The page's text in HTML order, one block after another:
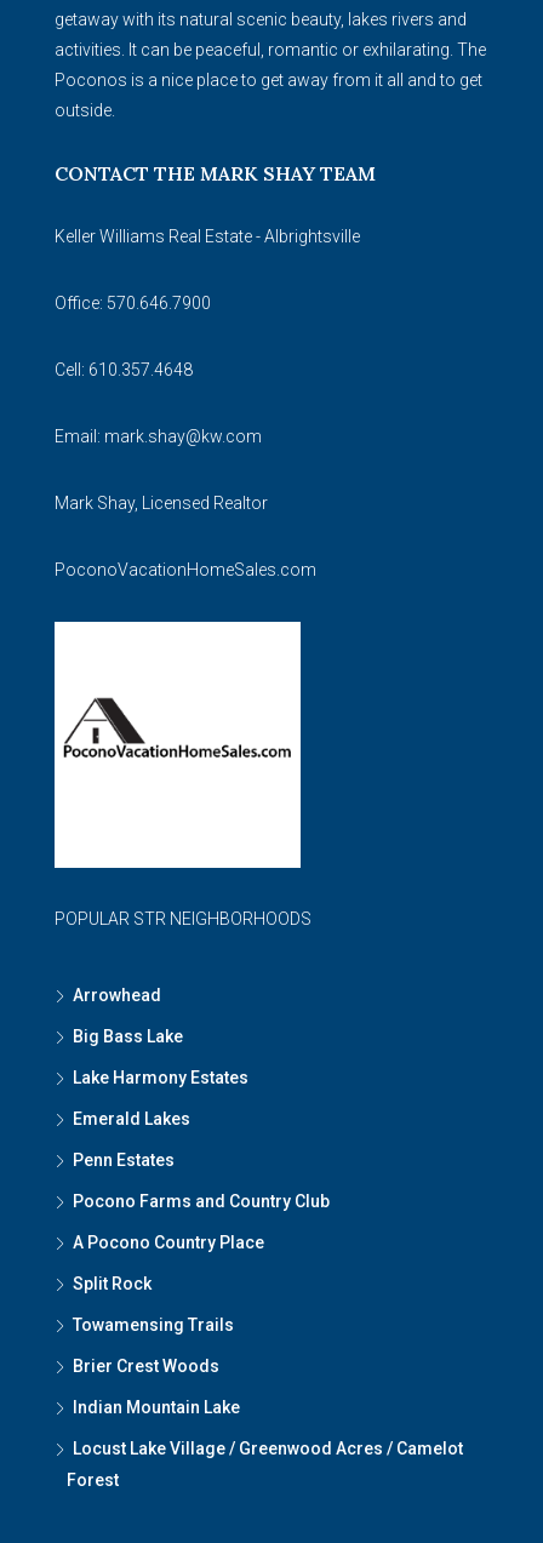
getaway with its natural scenic beauty, lakes rivers and
activities. It can be peaceful, romantic or exhilarating. The
Poconos is a nice place to get away from it all and to get
outside.
CONTACT THE MARK SHAY TEAM
Keller Williams Real Estate - Albrightsville
Office: 570.646.7900
Cell: 610.357.4648
Email: mark.shay@kw.com
Mark Shay, Licensed Realtor
PoconoVacationHomeSales.com
POPULAR STR NEIGHBORHOODS
Arrowhead
Big Bass Lake
Lake Harmony Estates
Emerald Lakes
Penn Estates
Pocono Farms and Country Club
A Pocono Country Place
Split Rock
Towamensing Trails
Brier Crest Woods
Indian Mountain Lake
Locust Lake Village / Greenwood Acres / Camelot
Forest